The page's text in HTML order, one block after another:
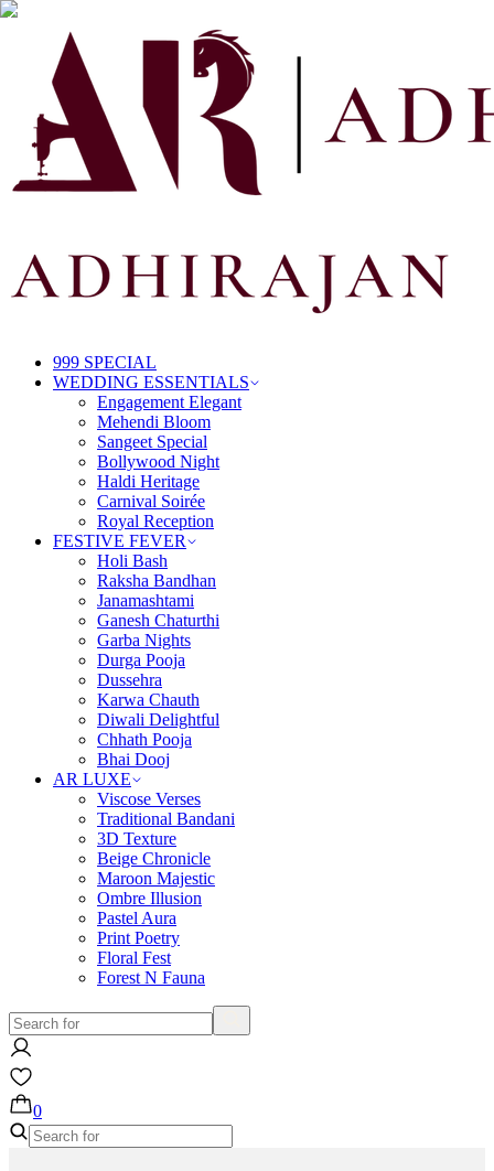
999 SPECIAL
WEDDING ESSENTIALS
Engagement Elegant
Mehendi Bloom
Sangeet Special
Bollywood Night
Haldi Heritage
Carnival Soirée
Royal Reception
FESTIVE FEVER
Holi Bash
Raksha Bandhan
Janamashtami
Ganesh Chaturthi
Garba Nights
Durga Pooja
Dussehra
Karwa Chauth
Diwali Delightful
Chhath Pooja
Bhai Dooj
AR LUXE
Viscose Verses
Traditional Bandani
3D Texture
Beige Chronicle
Maroon Majestic
Ombre Illusion
Pastel Aura
Print Poetry
Floral Fest
Forest N Fauna
0